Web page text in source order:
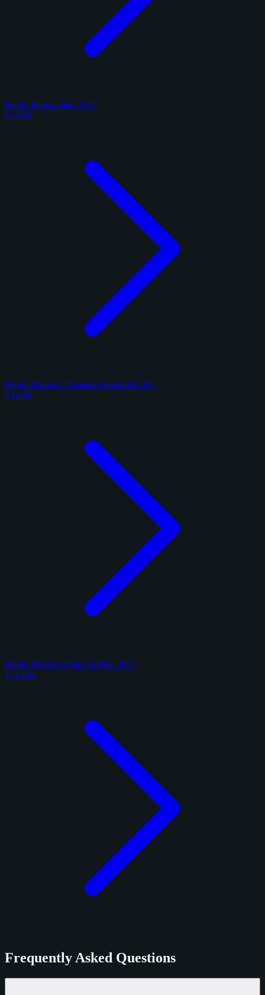
Panini Immaculate 2025
2 cards
Panini National Treasures Football 2025
3 cards
Panini Donruss Elite Football 2017
11 cards
Frequently Asked Questions